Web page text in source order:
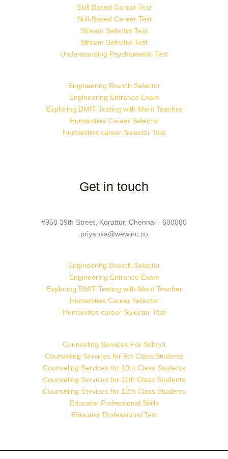
Skill Based Career Test
Skill-Based Career Test
Stream Selector Test
Stream Selector Test
Understanding Psychometric Test
Engineering Branch Selector
Engineering Entrance Exam
Exploring DMIT Testing with Merit Teacher
Humanities Career Selector
Humanities career Selector Test
Get in touch
#950 39th Street, Korattur, Chennai - 600080
priyanka@wewinc.co
Engineering Branch Selector
Engineering Entrance Exam
Exploring DMIT Testing with Merit Teacher
Humanities Career Selector
Humanities career Selector Test
Counseling Services For School
Counseling Services for 9th Class Students
Counseling Services for 10th Class Students
Counseling Services for 11th Class Students
Counseling Services for 12th Class Students
Educator Professional Skills
Educator Professional Test